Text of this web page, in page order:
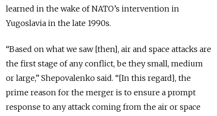
learned in the wake of NATO’s intervention in
Yugoslavia in the late 1990s.
“Based on what we saw [then], air and space attacks are
the first stage of any conflict, be they small, medium
or large,” Shepovalenko said. “[In this regard], the
prime reason for the merger is to ensure a prompt
response to any attack coming from the air or space